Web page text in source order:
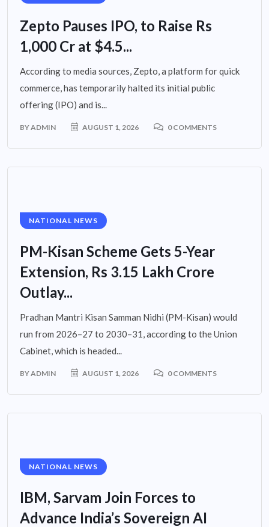
Zepto Pauses IPO, to Raise Rs
1,000 Cr at $4.5...
According to media sources, Zepto, a platform for quick
commerce, has temporarily halted its initial public
offering (IPO) and is...
BYADMIN AUGUST 1, 2026 0 COMMENTS
NATIONAL NEWS
PM-Kisan Scheme Gets 5-Year
Extension, Rs 3.15 Lakh Crore
Outlay...
Pradhan Mantri Kisan Samman Nidhi (PM-Kisan) would
run from 2026–27 to 2030–31, according to the Union
Cabinet, which is headed...
BYADMIN AUGUST 1, 2026 0 COMMENTS
NATIONAL NEWS
IBM, Sarvam Join Forces to
Advance India’s Sovereign AI